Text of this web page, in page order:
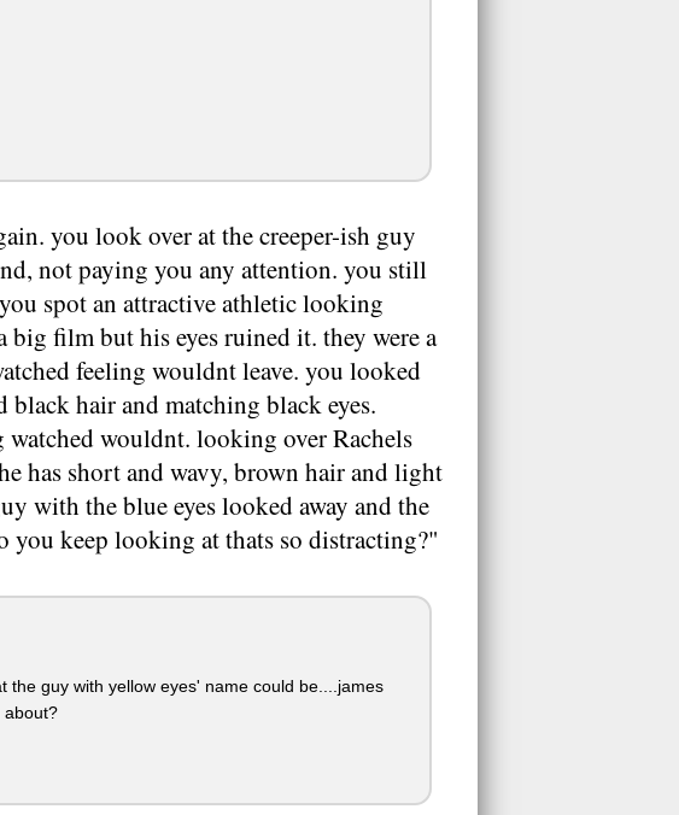
you look over at the creeper-ish guy
not paying you any attention. you still
spot an attractive athletic looking
film but his eyes ruined it. they were a
feeling wouldnt leave. you looked
hair and matching black eyes.
wouldnt. looking over Rachels
has short and wavy, brown hair and light
with the blue eyes looked away and the
keep looking at thats so distracting?"
guy with yellow eyes' name could be....james
about?